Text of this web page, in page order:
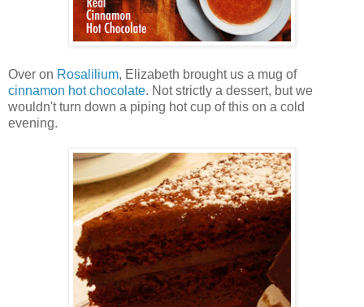
Over on Rosalilium, Elizabeth brought us a mug of
cinnamon hot chocolate. Not strictly a dessert, but we
wouldn't turn down a piping hot cup of this on a cold
evening.